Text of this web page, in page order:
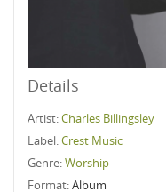
Details
Artist:Charles Billingsley
Label:Crest Music
Genre:Worship
Format:Album